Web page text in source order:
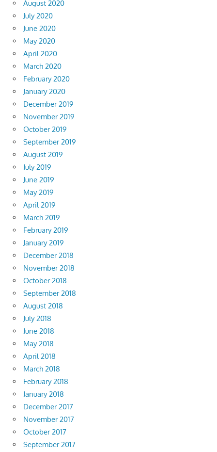
August 2020
July 2020
June 2020
May 2020
April 2020
March 2020
February 2020
January 2020
December 2019
November 2019
October 2019
September 2019
August 2019
July 2019
June 2019
May 2019
April 2019
March 2019
February 2019
January 2019
December 2018
November 2018
October 2018
September 2018
August 2018
July 2018
June 2018
May 2018
April 2018
March 2018
February 2018
January 2018
December 2017
November 2017
October 2017
September 2017